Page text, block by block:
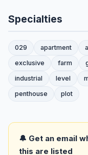
Specialties
029 apartment
exclusive
farm
industrial
level
penthouse
plot
🔔 Get an email
this are listed